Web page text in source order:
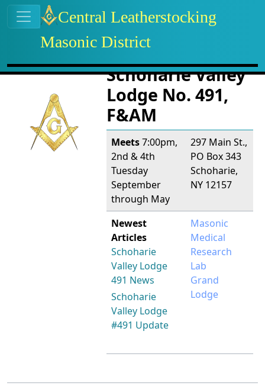
Navigation and related
Related contentSchoharie Valley
Lodge No. 491,
F&AM
Meets7:00pm,
2nd & 4th
Tuesday
September
through May
297 Main St.,
PO Box 343
Schoharie,
NY 12157
Newest
Articles
Schoharie
Valley Lodge
491 News
Schoharie
Valley Lodge
#491 Update
Masonic
Medical
Research
Lab
Grand
Lodge
Site identity, navigation, etc.
Central Leatherstocking
Masonic District